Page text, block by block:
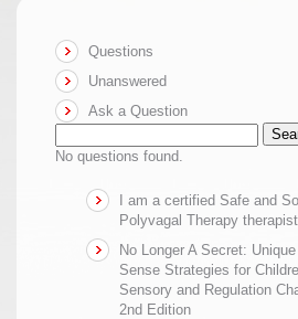
Questions
Unanswered
Ask a Question
No questions found.
I am a certified Safe and
Polyvagal Therapy therapist
No Longer A Secret:
Sense Strategies for
Sensory and Regulation
2nd Edition